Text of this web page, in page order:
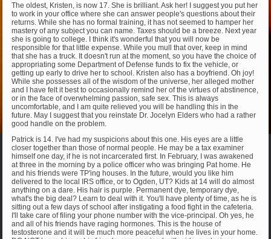
The oldest, Kristen, is now 17. She is brilliant. Ask her! I suggest you put her
to work in your office where she can answer people's questions about their
returns. While she has no formal training, it has not seemed to hamper her
mastery of any subject you can name. Taxes should be a breeze. Next year
she is going to college. I think it's wonderful that you will now be
responsible for that little expense. While you mull that over, keep in mind
that she has a truck. It doesn't run at the moment, so you have the choice of
appropriating some Department of Defense funds to fix the vehicle, or
getting up early to drive her to school. Kristen also has a boyfriend. Oh joy!
While she possesses all of the wisdom of the universe, her alleged mother
and I have felt it best to occasionally remind her of the virtues of abstinence,
or in the face of overwhelming passion, safe sex. This is always
uncomfortable, and I am quite relieved you will be handling this in the
future. May I suggest that you reinstate Dr. Jocelyn Elders who had a rather
good handle on the problem.
Patrick is 14. I've had my suspicions about this one. His eyes are a little
closer together than those of normal people. He may be a tax examiner
himself one day, if he is not incarcerated first. In February, I was awakened
at three in the morning by a police officer who was bringing Pat home. He
and his friends were TP'ing houses. In the future, would you like him
delivered to the local IRS office, or to Ogden, UT? Kids at 14 will do almost
anything on a dare. His hair is purple. Permanent dye, temporary dye,
what's the big deal? Learn to deal with it. You'll have plenty of time, as he is
sitting out a few days of school after instigating a food fight in the cafeteria.
I'll take care of filing your phone number with the vice-principal. Oh yes, he
and all of his friends have raging hormones. This is the house of
testosterone and it will be much more peaceful when he lives in your home.